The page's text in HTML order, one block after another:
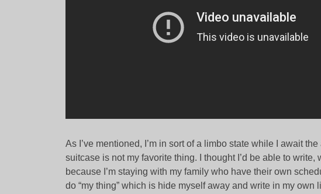
As I’ve mentioned, I’m in sort of a limbo state while I await
suitcase is not my favorite thing. I thought I’d be able to write,
because I’m staying with my family who have their own
do “my thing” which is hide myself away and write in my own